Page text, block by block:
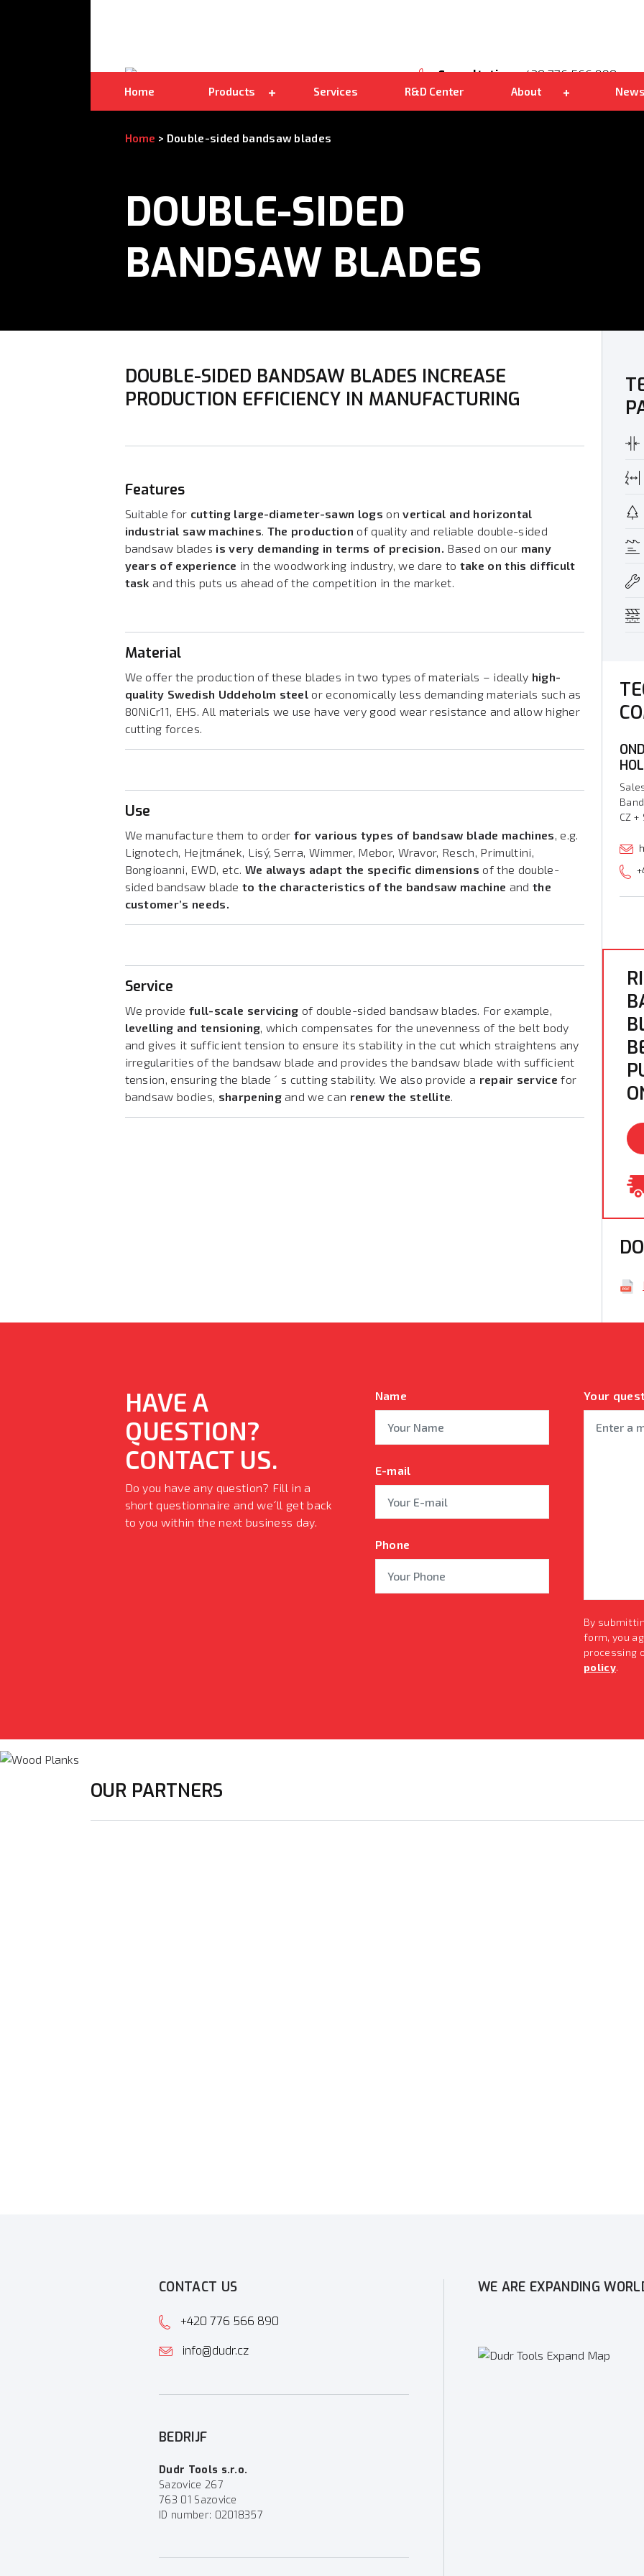
Consultation +420 776 566 890
Home Products Services R&D Center About
Home > Double-sided bandsaw blades
DOUBLE-SIDED
BANDSAW BLADES
DOUBLE-SIDED BANDSAW BLADES INCREASE
PRODUCTION EFFICIENCY IN MANUFACTURING
Features
Suitable for cutting large-diameter-sawn logs onvertical and horizontal
industrial saw machines. The production of quality and reliable double-sided
bandsaw blades is very demanding in terms of precision. Based on our many
years of experience in the woodworking industry, we dare to take on this difficult
task and this puts us ahead of the competition in the market.
Material
We offer the production of these blades in two types of materials – ideally high-
quality Swedish Uddeholm steel or economically less demanding materials such as
80NiCr11, EHS. All materials we use have very good wear resistance and allow higher
cutting forces.
Use
We manufacture them to order for various types of bandsaw blade machines, e.g.
Lignotech, Hejtmánek, Lisý, Serra, Wimmer, Mebor, Wravor, Resch, Primultini,
Bongioanni, EWD, etc. We always adapt the specific dimensions of the double-
sided bandsaw blade to the characteristics of the bandsaw machine and the
customer’s needs.
Service
We providefull-scale servicing of double-sided bandsaw blades. For example,
levelling and tensioning, which compensates for the unevenness of the belt body
and gives it sufficient tension to ensure its stability in the cut which straightens any
irregularities of the bandsaw blade and provides the bandsaw blade with sufficient
tension, ensuring the blade ´ s cutting stability. We also provide a repair service for
bandsaw bodies, sharpeningand we can renew the stellite.
CZ +
HAVE A
QUESTION?
CONTACT US.
Do you have any question? Fill in a
short questionnaire and we´ll get back
to you within the next business day.
Name
E-mail
Phone
Your
By
form, you
processing
policy.
OUR PARTNERS
CONTACT US
+420 776 566 890
info@dudr.cz
BEDRIJF
Dudr Tools s.r.o.
Sazovice 267
763 01 Sazovice
ID number: 02018357
WE ARE EXPANDING